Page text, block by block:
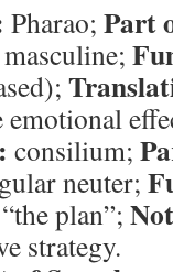
Pharao; Part
consilium;
neuter;
“the plan”;
strategy.